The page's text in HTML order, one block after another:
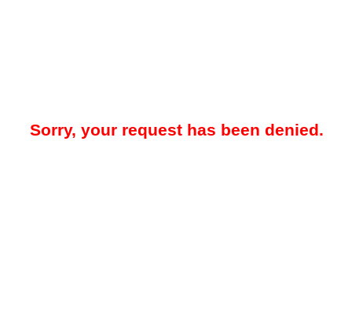
Sorry, your request has been denied.